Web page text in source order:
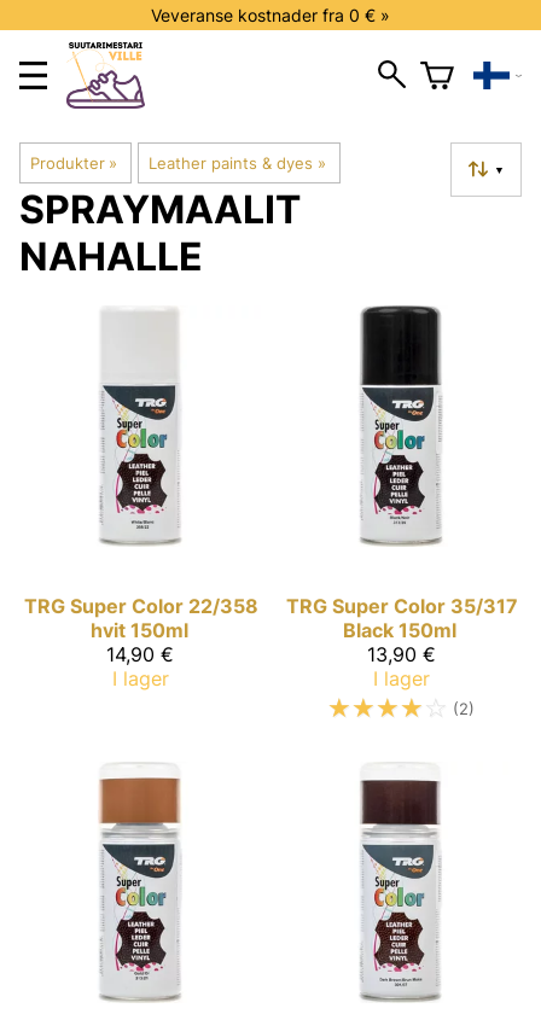
Veveranse kostnader fra 0 € »
Produkter ‪» Leather paints & dyes ‪» ▼
SPRAYMAALIT
NAHALLE
TRG Super Color 22/358
hvit 150ml
14,90 €
I lager
TRG Super Color 35/317
Black 150ml
13,90 €
I lager
☆☆☆☆☆ (2)